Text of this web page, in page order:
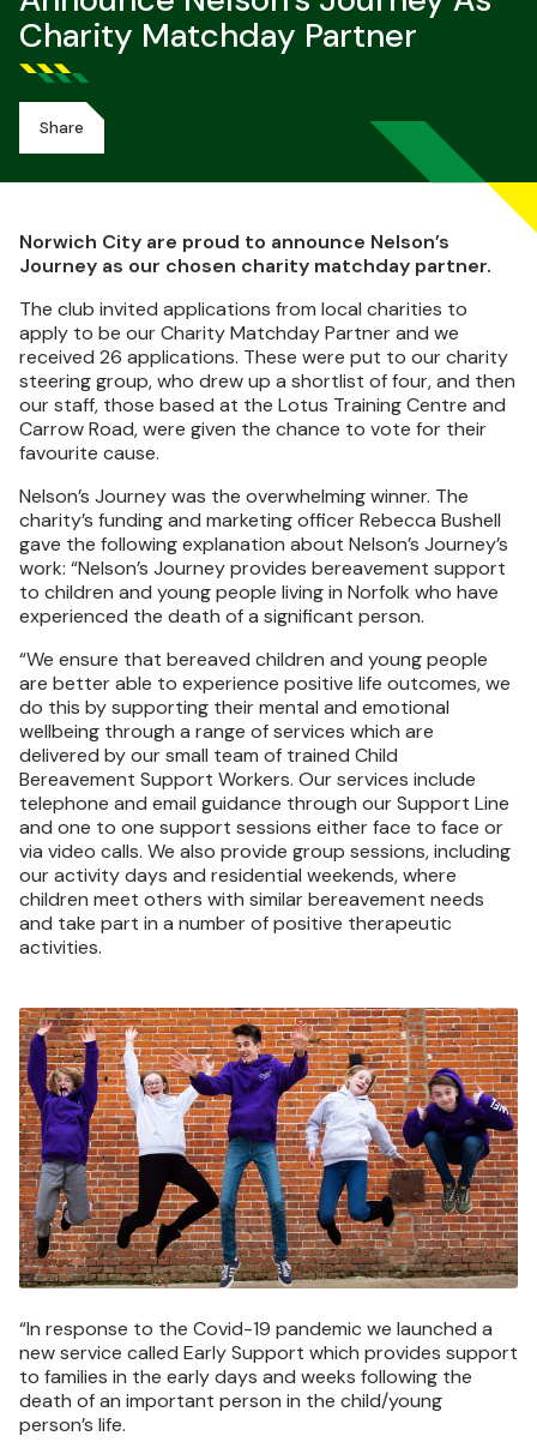
Charity Matchday Partner
Share
Norwich City are proud to announce Nelson’s
Journey as our chosen charity matchday partner.
The club invited applications from local charities to
apply to be our Charity Matchday Partner and we
received 26 applications. These were put to our charity
steering group, who drew up a shortlist of four, and then
our staff, those based at the Lotus Training Centre and
Carrow Road, were given the chance to vote for their
favourite cause.
Nelson’s Journey was the overwhelming winner. The
charity’s funding and marketing officer Rebecca Bushell
gave the following explanation about Nelson’s Journey’s
work: “Nelson’s Journey provides bereavement support
to children and young people living in Norfolk who have
experienced the death of a significant person.
“We ensure that bereaved children and young people
are better able to experience positive life outcomes, we
do this by supporting their mental and emotional
wellbeing through a range of services which are
delivered by our small team of trained Child
Bereavement Support Workers. Our services include
telephone and email guidance through our Support Line
and one to one support sessions either face to face or
via video calls. We also provide group sessions, including
our activity days and residential weekends, where
children meet others with similar bereavement needs
and take part in a number of positive therapeutic
activities.
Image
“In response to the Covid-19 pandemic we launched a
new service called Early Support which provides support
to families in the early days and weeks following the
death of an important person in the child/young
person’s life.